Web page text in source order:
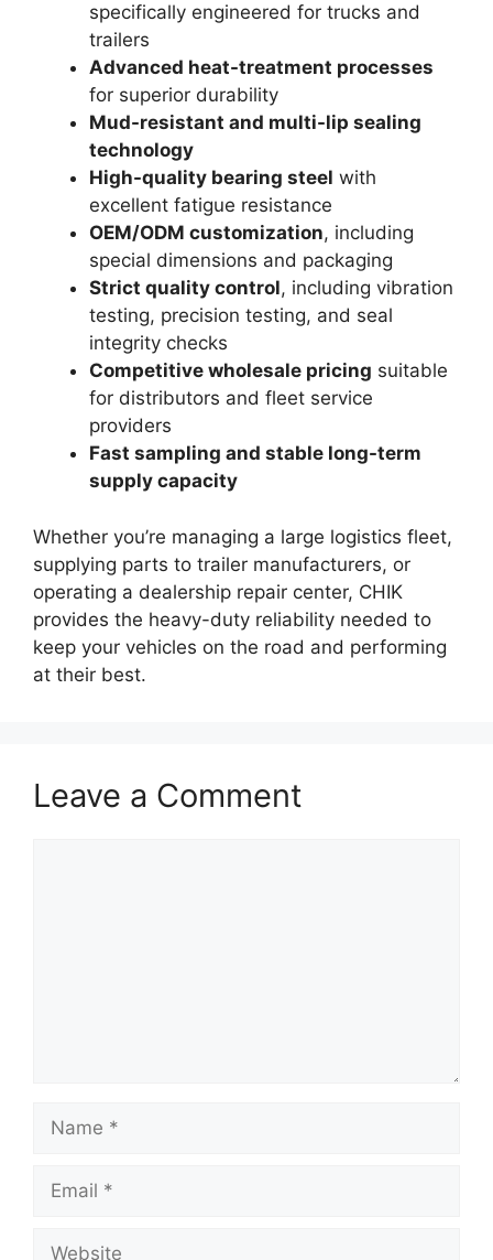
specifically engineered for trucks and
trailers
Advanced heat-treatment processes
for superior durability
Mud-resistant and multi-lip sealing
technology
High-quality bearing steel with
excellent fatigue resistance
OEM/ODM customization, including
special dimensions and packaging
Strict quality control, including vibration
testing, precision testing, and seal
integrity checks
Competitive wholesale pricing suitable
for distributors and fleet service
providers
Fast sampling and stable long-term
supply capacity
Whether you’re managing a large logistics fleet,
supplying parts to trailer manufacturers, or
operating a dealership repair center, CHIK
provides the heavy-duty reliability needed to
keep your vehicles on the road and performing
at their best.
Leave a Comment